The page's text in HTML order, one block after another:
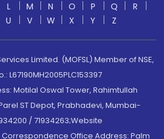
L M N O P Q
R
U V W X Y Z
Limited. (MOFSL) Member of NSE,
L67190MH2005PLC153397
Motilal Oswal Tower, Rahimtullah
ST Depot, Prabhadevi, Mumbai-
/ 71934263;Website
Office Address: Palm